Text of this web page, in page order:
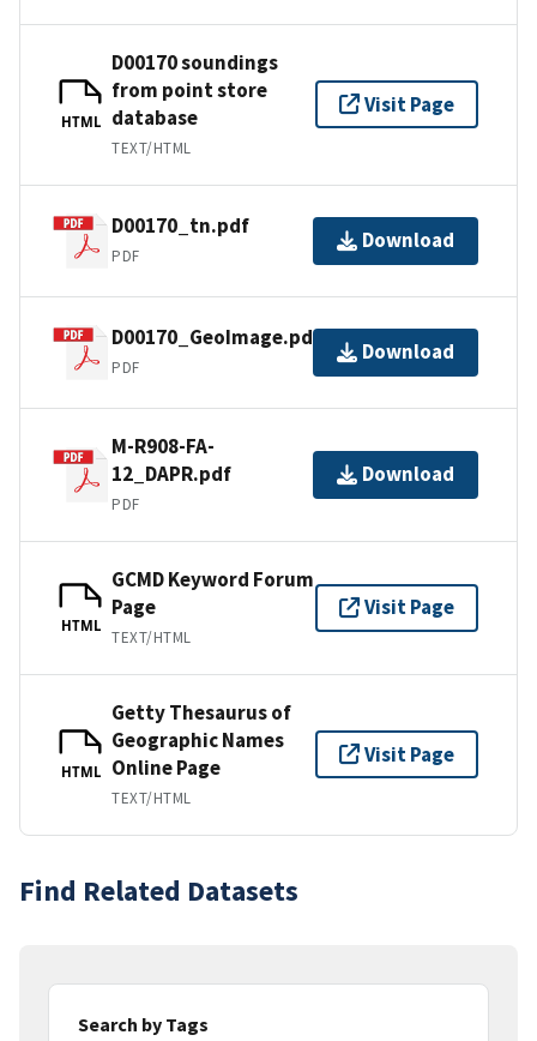
HTML
D00170 soundings
from point store
database
TEXT/HTML
Visit Page
D00170_tn.pdf
PDF
Download
D00170_GeoImage.pdf
PDF
Download
M-R908-FA-
12_DAPR.pdf
PDF
Download
HTML
GCMD Keyword Forum
Page
TEXT/HTML
Visit Page
HTML
Getty Thesaurus of
Geographic Names
Online Page
TEXT/HTML
Visit Page
Find Related Datasets
Search by Tags